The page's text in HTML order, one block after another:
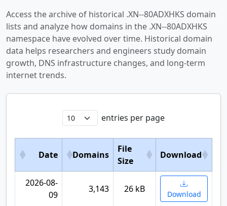
Access the archive of historical .XN--80ADXHKS domain
lists and analyze how domains in the .XN--80ADXHKS
namespace have evolved over time. Historical domain
data helps researchers and engineers study domain
growth, DNS infrastructure changes, and long-term
internet trends.
entries per page
Date Domains
File
Size
Download
2026-08-
09
3,143 26 kB Download